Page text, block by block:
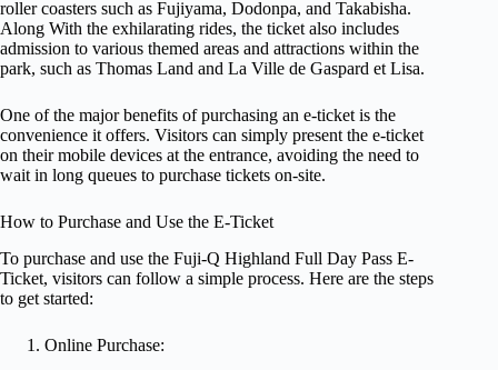
roller coasters such as Fujiyama, Dodonpa, and Takabisha.
Along With the exhilarating rides, the ticket also includes
admission to various themed areas and attractions within the
park, such as Thomas Land and La Ville de Gaspard et Lisa.
One of the major benefits of purchasing an e-ticket is the
convenience it offers. Visitors can simply present the e-ticket
on their mobile devices at the entrance, avoiding the need to
wait in long queues to purchase tickets on-site.
How to Purchase and Use the E-Ticket
To purchase and use the Fuji-Q Highland Full Day Pass E-
Ticket, visitors can follow a simple process. Here are the steps
to get started:
Online Purchase: